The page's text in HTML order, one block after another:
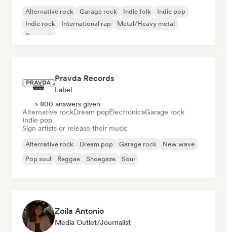
Alternative rock Garage rock Indie folk
Indie pop
Indie rock
International rap
Metal/Heavy metal
Pop rock
Pravda Records
Label
> 800 answers given
Alternative rockDream popElectronicaGarage rock
Indie pop
Sign artists or release their music
Alternative rock Dream pop Garage rock
New wave
Pop soul
Reggae Shoegaze Soul
Zoila Antonio
Media Outlet/Journalist